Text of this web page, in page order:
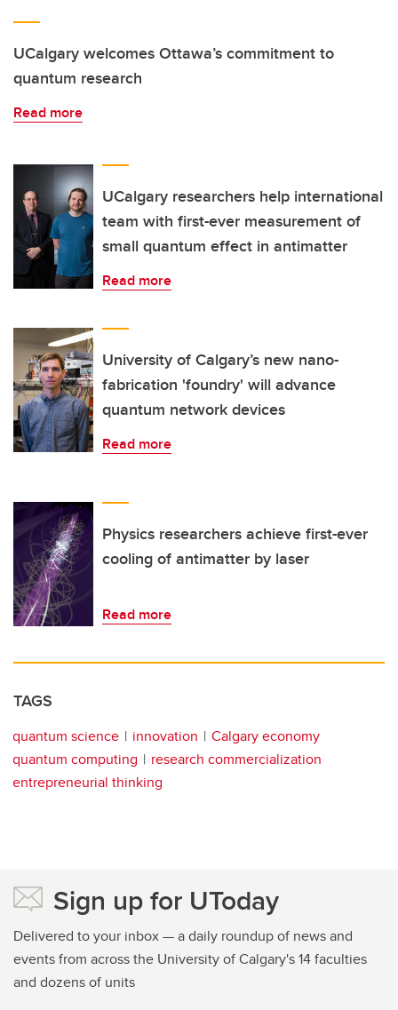
UCalgary welcomes Ottawa’s commitment to
quantum research
Read more
UCalgary researchers help international
team with first-ever measurement of
small quantum effect in antimatter
Read more
University of Calgary’s new nano-
fabrication 'foundry' will advance
quantum network devices
Read more
Physics researchers achieve first-ever
cooling of antimatter by laser
Read more
TAGS
quantum science innovation
Calgary economy
quantum computing
research commercialization
entrepreneurial thinking
Sign up for UToday
Delivered to your inbox — a daily roundup of news and
events from across the University of Calgary's 14 faculties
and dozens of units